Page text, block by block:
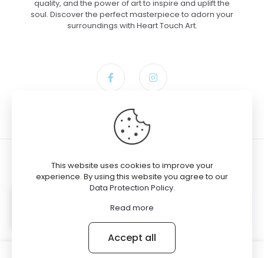
quality, and the power of art to inspire and uplift the
soul. Discover the perfect masterpiece to adorn your
surroundings with Heart Touch Art.
This website uses cookies to improve your
experience. By using this website you agree to our
Data Protection Policy.
Read more
Accept all
Michael bought the product
Force Unleashed – Canvas, 30×40